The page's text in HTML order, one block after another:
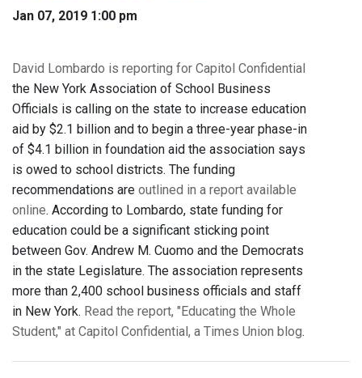
Jan 07, 2019 1:00 pm
David Lombardo is reporting for Capitol Confidential
the New York Association of School Business
Officials is calling on the state to increase education
aid by $2.1 billion and to begin a three-year phase-in
of $4.1 billion in foundation aid the association says
is owed to school districts. The funding
recommendations are outlined in a report available
online. According to Lombardo, state funding for
education could be a significant sticking point
between Gov. Andrew M. Cuomo and the Democrats
in the state Legislature. The association represents
more than 2,400 school business officials and staff
in New York. Read the report, "Educating the Whole
Student," at Capitol Confidential, a Times Union blog.